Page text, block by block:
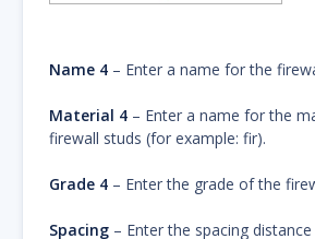
Name 4 – Enter a name for the
Material 4 – Enter a name for the
firewall studs (for example: fir).
Grade 4 – Enter the grade of the
Spacing – Enter the spacing